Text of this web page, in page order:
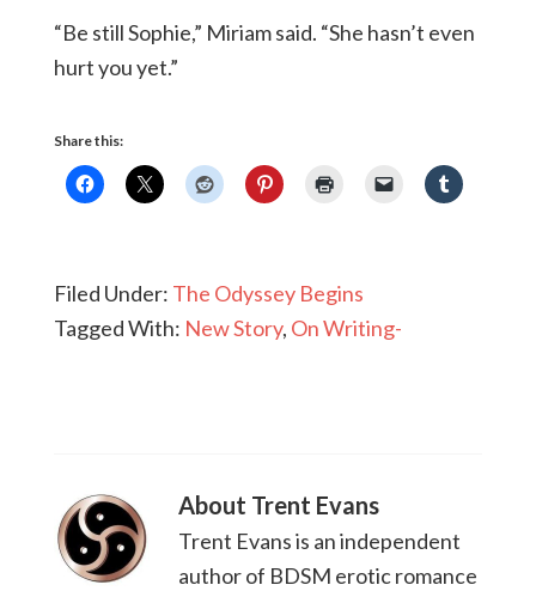
“Be still Sophie,” Miriam said. “She hasn’t even
hurt you yet.”
Share this:
Filed Under: The Odyssey Begins
Tagged With: New Story, On Writing-
About Trent Evans
Trent Evans is an independent
author of BDSM erotic romance